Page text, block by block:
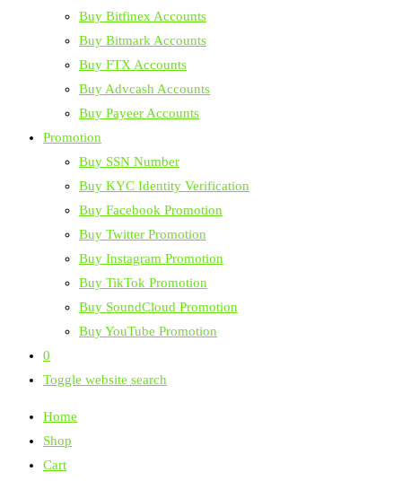
Buy Bitfinex Accounts
Buy Bitmark Accounts
Buy FTX Accounts
Buy Advcash Accounts
Buy Payeer Accounts
Promotion
Buy SSN Number
Buy KYC Identity Verification
Buy Facebook Promotion
Buy Twitter Promotion
Buy Instagram Promotion
Buy TikTok Promotion
Buy SoundCloud Promotion
Buy YouTube Promotion
0
Toggle website search
Home
Shop
Cart